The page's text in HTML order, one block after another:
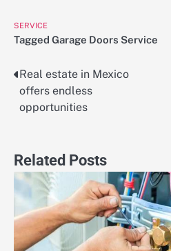
SERVICE
Tagged Garage Doors Service
Post
navigation
Real estate in Mexico
offers endless
opportunities
Related Posts